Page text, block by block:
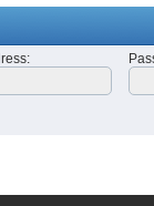
: